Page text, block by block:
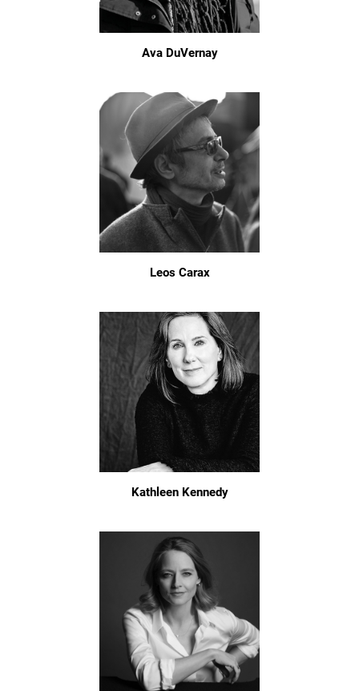
Ava DuVernay
Leos Carax
Kathleen Kennedy